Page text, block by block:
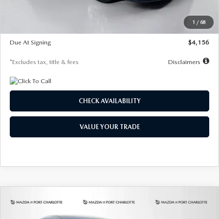
1 / 68
$28,323
$500
Due At Signing
$4,156
*Excludes tax, title & fees Disclaimers
CHECK AVAILABILITY
VALUE YOUR TRADE
2026MAZDA CX-302.5 S SELECT
COMPARE VEHICLE